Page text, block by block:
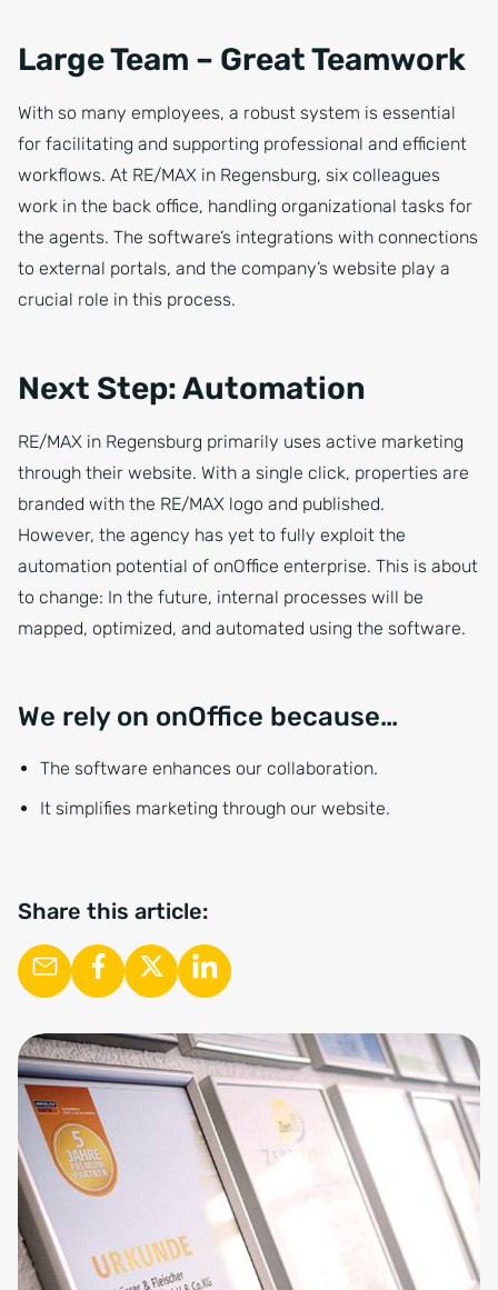
Large Team – Great Teamwork
With so many employees, a robust system is essential
for facilitating and supporting professional and efficient
workflows. At RE/MAX in Regensburg, six colleagues
work in the back office, handling organizational tasks for
the agents. The software’s integrations with connections
to external portals, and the company’s website play a
crucial role in this process.
Next Step: Automation
RE/MAX in Regensburg primarily uses active marketing
through their website. With a single click, properties are
branded with the RE/MAX logo and published.
However, the agency has yet to fully exploit the
automation potential of onOffice enterprise. This is about
to change: In the future, internal processes will be
mapped, optimized, and automated using the software.
We rely on onOffice because…
The software enhances our collaboration.
It simplifies marketing through our website.
Share this article: